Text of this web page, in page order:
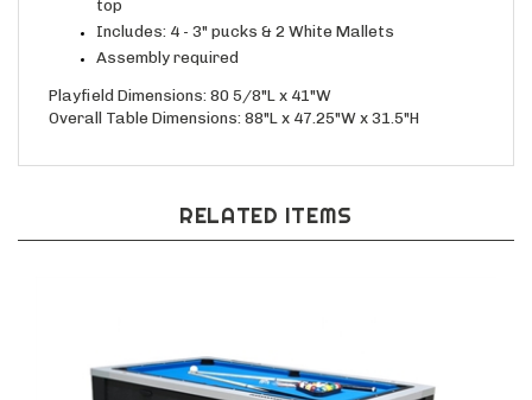
top
Includes: 4 - 3" pucks & 2 White Mallets
Assembly required
Playfield Dimensions: 80 5/8"L x 41"W
Overall Table Dimensions: 88"L x 47.25"W x 31.5"H
RELATED ITEMS